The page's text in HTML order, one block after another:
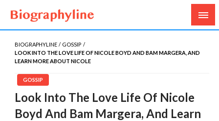
Biography Line
Biography, Age, Net Worth, Salary, Height, Weight,
Gossips
BIOGRAPHYLINE
GOSSIP
LOOK INTO THE LOVE LIFE OF NICOLE BOYD AND BAM MARGERA, AND
LEARN MORE ABOUT NICOLE
GOSSIP
Look Into The Love Life Of Nicole
Boyd And Bam Margera, And Learn